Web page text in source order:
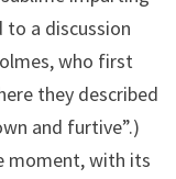
a discussion
who first
they described
and furtive”.)
moment, with its